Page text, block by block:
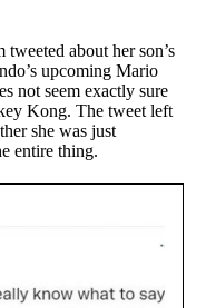
tweeted about her son’s
upcoming Mario
not seem exactly sure
Kong. The tweet left
she was just
entire thing.